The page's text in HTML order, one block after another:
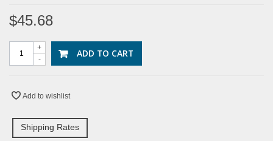
$45.68
-
+ ADD TO CART
Add to wishlist
Shipping Rates